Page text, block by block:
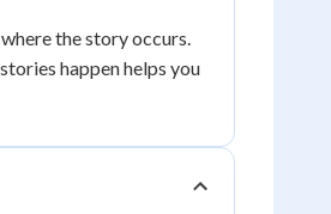
the story occurs.
happen helps you